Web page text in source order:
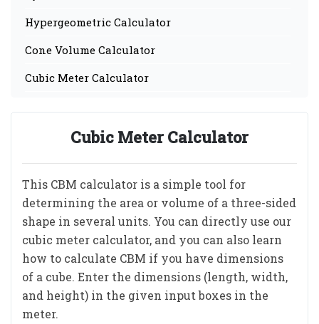
Hypergeometric Calculator
Cone Volume Calculator
Cubic Meter Calculator
Cubic Meter Calculator
This CBM calculator is a simple tool for
determining the area or volume of a three-sided
shape in several units. You can directly use our
cubic meter calculator, and you can also learn
how to calculate CBM if you have dimensions
of a cube. Enter the dimensions (length, width,
and height) in the given input boxes in the
meter.